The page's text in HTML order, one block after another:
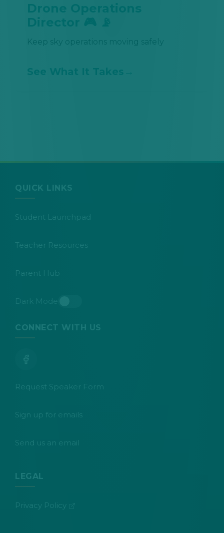
Drone Operations
Director 🎮 📡
Keep sky operations moving safely
See What It Takes
QUICK LINKS
Student Launchpad
Teacher Resources
Parent Hub
CONNECT WITH US
Request Speaker Form
Sign up for emails
Send us an email
LEGAL
Privacy Policy